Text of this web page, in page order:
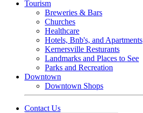
Tourism
Breweries & Bars
Churches
Healthcare
Hotels, Bnb's, and Apartments
Kernersville Resturants
Landmarks and Places to See
Parks and Recreation
Downtown
Downtown Shops
Contact Us